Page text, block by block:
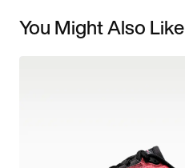
You Might Also Like